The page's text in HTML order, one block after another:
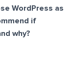
WordPress as
if
why?